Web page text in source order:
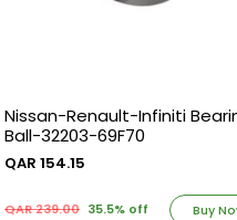
Nissan-Renault-Infiniti
Ball-32203-69F70
QAR 154.15
QAR 239.00 35.5% off Buy